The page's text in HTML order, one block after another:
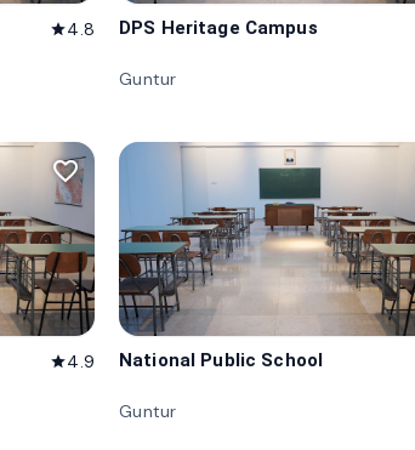
star4.8 DPS Heritage Campus
Guntur
favorite_border
star4.9 National Public School
Guntur